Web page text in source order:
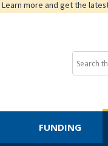
more and get the
FUNDING